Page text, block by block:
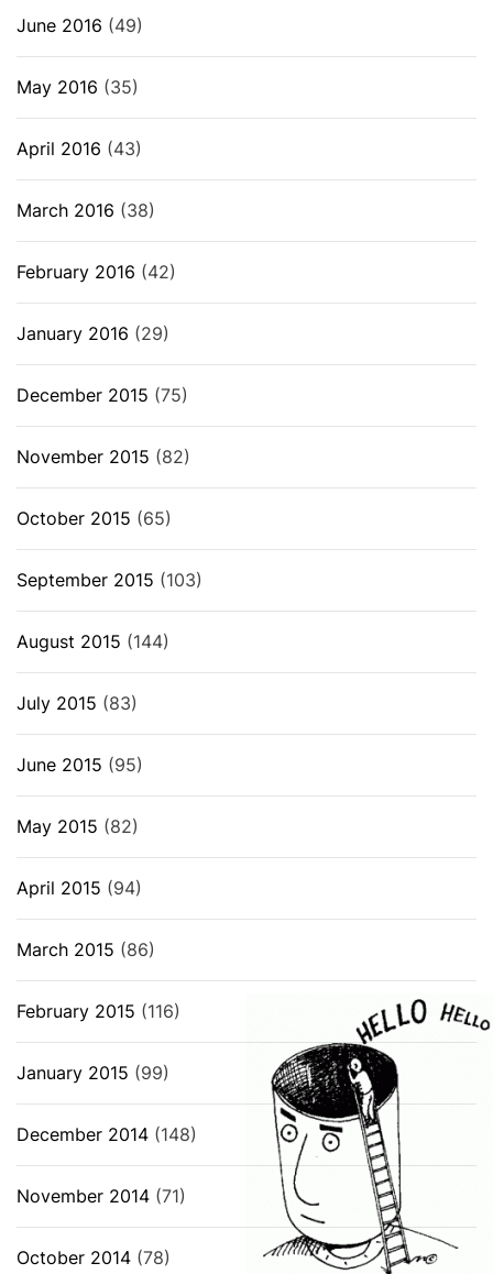
June 2016 (49)
May 2016 (35)
April 2016 (43)
March 2016 (38)
February 2016 (42)
January 2016 (29)
December 2015 (75)
November 2015 (82)
October 2015 (65)
September 2015 (103)
August 2015 (144)
July 2015 (83)
June 2015 (95)
May 2015 (82)
April 2015 (94)
March 2015 (86)
February 2015 (116)
January 2015 (99)
December 2014 (148)
November 2014 (71)
October 2014 (78)